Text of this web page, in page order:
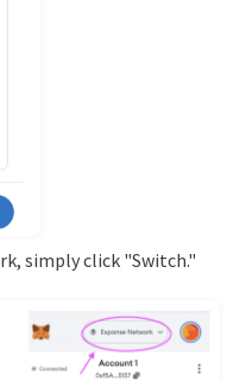
simply click "Switch."